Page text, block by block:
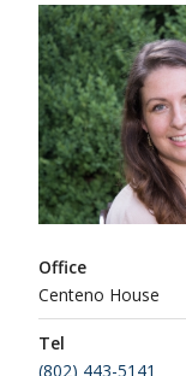
Office
Centeno House
Tel
(802) 443-5141